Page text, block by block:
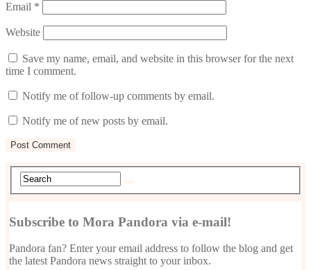
Email *
Website
Save my name, email, and website in this browser for the next
time I comment.
Notify me of follow-up comments by email.
Notify me of new posts by email.
Subscribe to Mora Pandora via e-mail!
Pandora fan? Enter your email address to follow the blog and get
the latest Pandora news straight to your inbox.